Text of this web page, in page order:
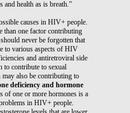
and health as is breath.”
causes in HIV+ people.
than one factor contributing
never be forgotten that
to various aspects of HIV
and antiretroviral side
to contribute to sexual
also be contributing to
deficiency and hormone
of one or more hormones is a
in HIV+ people.